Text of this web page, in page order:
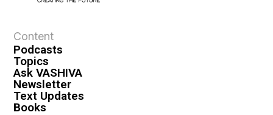
Content
Podcasts
Topics
Ask VASHIVA
Newsletter
Text Updates
Books